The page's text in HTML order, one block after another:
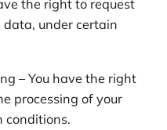
the right to request
under certain
– You have the right
processing of your
conditions.